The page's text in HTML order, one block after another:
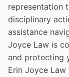
representation
disciplinary
assistance
Joyce Law is
and protecting
Erin Joyce